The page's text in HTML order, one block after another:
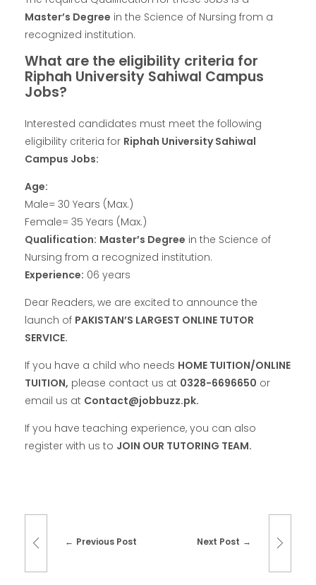
Master’s Degree in the Science of Nursing from a
recognized institution.
What are the eligibility criteria for
Riphah University Sahiwal Campus
Jobs?
Interested candidates must meet the following
eligibility criteria for Riphah University Sahiwal
Campus Jobs:
Age:
Male= 30 Years (Max.)
Female= 35 Years (Max.)
Qualification: Master’s Degree in the Science of
Nursing from a recognized institution.
Experience: 06 years
Dear Readers, we are excited to announce the
launch of PAKISTAN’S LARGEST ONLINE TUTOR
SERVICE.
If you have a child who needs HOME TUITION/ONLINE
TUITION, please contact us at 0328-6696650 or
email us at Contact@jobbuzz.pk.
If you have teaching experience, you can also
register with us to JOIN OUR TUTORING TEAM.
Previous Post Next Post